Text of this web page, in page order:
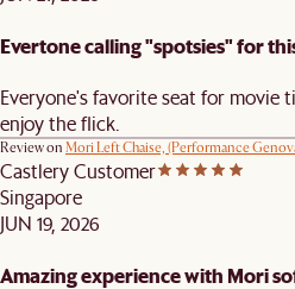
Evertone calling "spotsies" for
Everyone's favorite seat for movie
enjoy the flick.
Review on Mori Left Chaise, (Performance
Castlery Customer
Singapore
JUN 19, 2026
Amazing experience with Mori